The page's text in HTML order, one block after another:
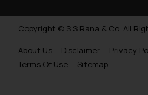
Copyright © S.S Rana & Co. All
About Us
Disclaimer Privacy
Terms Of Use
Sitemap